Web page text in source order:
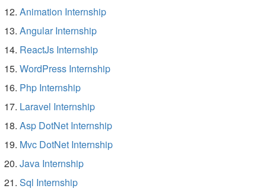
Animation Internship
Angular Internship
ReactJs Internship
WordPress Internship
Php Internship
Laravel Internship
Asp DotNet Internship
Mvc DotNet Internship
Java Internship
Sql Internship